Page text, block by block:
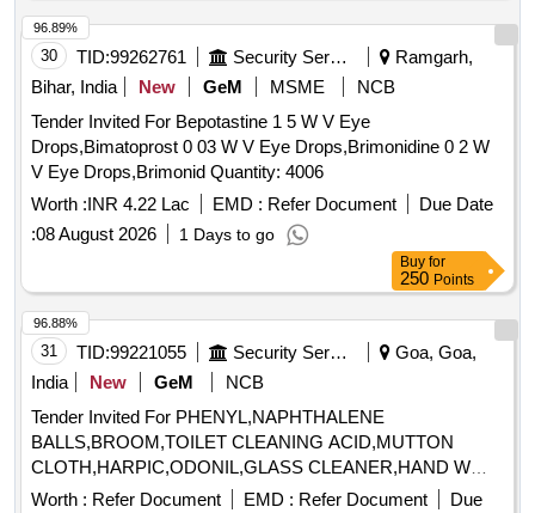
30 TID:99262761 Security Services
Ramgarh,
Bihar, India
New GeM MSME
NCB
Tender Invited For Bepotastine 1 5 W V Eye
Drops,Bimatoprost 0 03 W V Eye Drops,Brimonidine 0 2 W
V Eye Drops,Brimonid Quantity: 4006
Worth :INR 4.22 Lac EMD : Refer Document
Due Date
:08 August 2026 1 Days to go
96.89%
Buy for
250 Points
31 TID:99221055 Security Services
Goa, Goa,
India
New GeM
NCB
Tender Invited For PHENYL,NAPHTHALENE
BALLS,BROOM,TOILET CLEANING ACID,MUTTON
CLOTH,HARPIC,ODONIL,GLASS CLEANER,HAND W
Quantity: 989
Worth : Refer Document EMD : Refer Document
Due
96.88%